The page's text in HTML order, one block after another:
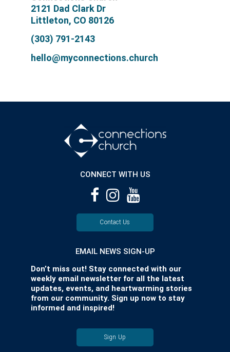
2121 Dad Clark Dr
Littleton, CO 80126
(303) 791-2143
hello@myconnections.church
CONNECT WITH US
Contact Us
EMAIL NEWS SIGN-UP
Don’t miss out! Stay connected with our
weekly email newsletter for all the latest
updates, events, and heartwarming stories
from our community. Sign up now to stay
informed and inspired!
Sign Up